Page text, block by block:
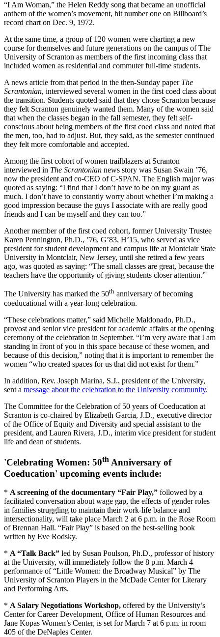
“I Am Woman,” the Helen Reddy song that became an unofficial
anthem of the women’s movement, hit number one on Billboard’s
record chart on Dec. 9, 1972.
At the same time, a group of 120 women were charting a new
course for themselves and future generations on the campus of The
University of Scranton as members of the first incoming class that
included women as residential and commuter full-time students.
A news article from that period in the then-Sunday paper The
Scrantonian, interviewed several women in the first coed class about
the transition. Students quoted said that they chose Scranton because
they felt Scranton genuinely wanted them. Many of the women said
that when the classes began in the fall semester, they felt self-
conscious about being members of the first coed class and noted that
the men, too, had to adjust. But, they said, as the semester continued
they felt more comfortable and accepted.
Among the first cohort of women trailblazers at Scranton
interviewed in The Scrantonian news story was Susan Swain ’76,
now the president and co-CEO of C-SPAN. The English major was
quoted as saying: “I find that I don’t have to be on my guard as
much. I don’t have to constantly worry about whether I’m making a
good impression because the guys I associate with are really good
friends and I can be myself and they can too.”
Another member of the first coed cohort, former University Trustee
Karen Pennington, Ph.D., ’76, G’83, H’15, who served as vice
president for student development and campus life at Montclair State
University in Montclair, New Jersey, until she retired a few years
ago, was quoted as saying: “The small classes are great, because the
teachers have the opportunity of giving students closer attention.”
The University has marked the 50th anniversary of becoming
coeducational with a year-long celebration.
“These celebrations matter,” said Michelle Maldonado, Ph.D.,
provost and senior vice president for academic affairs at the opening
ceremony of the celebration in September. “I’m very aware that I am
standing in front of you in this space because of these women, and
because of this decision,” noting that it is important to remember the
women “who created spaces for us that did not exist for them.”
In addition, Rev. Joseph Marina, S.J., president of the University,
sent a message about the celebration to the University community.
The Committee for the Celebration of 50 years of Coeducation at
Scranton is co-chaired by Elizabeth Garcia, J.D., executive director
of the Office of Equity and Diversity and special assistant to the
president, and Lauren Rivera, J.D., interim vice president for student
life and dean of students.
'Celebrating Women: 50th Anniversary of
Coeducation' upcoming events include:
* A screening of the documentary “Fair Play,” followed by a
facilitated conversation about wage gap, the effects of gender roles
in families struggling to maintain their work-life balance and
intersectionality, will take place March 2 at 6 p.m. in the Rose Room
of Brennan Hall. “Fair Play” is based on the best-selling book
written by Eve Rodsky.
* A “Talk Back” led by Susan Poulson, Ph.D., professor of history
at the University, will immediately follow the 8 p.m. March 4
performance of “Little Women: the Broadway Musical” by The
University of Scranton Players in the McDade Center for Literary
and Performing Arts.
* A Salary Negotiations Workshop, offered by the University’s
Center for Career Development, Office of Human Resources and
Jane Kopas Women’s Center, is set for March 7 at 6 p.m. in room
405 of the DeNaples Center.